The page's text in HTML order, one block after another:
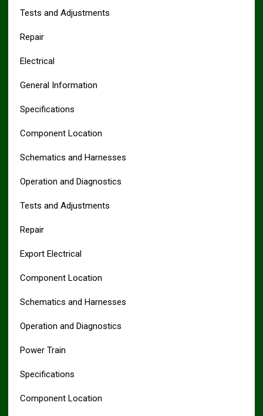
Tests and Adjustments
Repair
Electrical
General Information
Specifications
Component Location
Schematics and Harnesses
Operation and Diagnostics
Tests and Adjustments
Repair
Export Electrical
Component Location
Schematics and Harnesses
Operation and Diagnostics
Power Train
Specifications
Component Location